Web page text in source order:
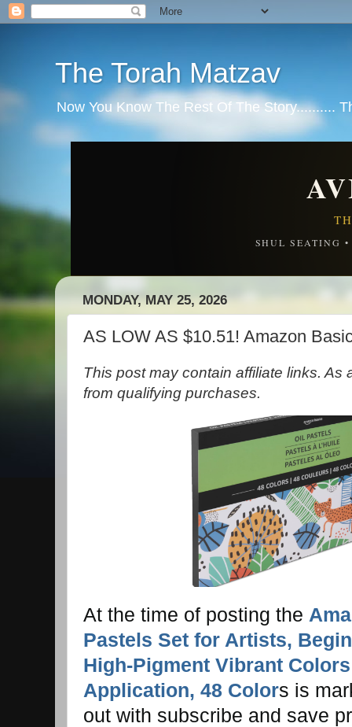
The Torah Matzav
Now You Know The Rest Of The Story..........
SHUL SEATING
MONDAY, MAY 25, 2026
AS LOW AS $10.51! Amazon
This post may contain affiliate links. As
from qualifying purchases.
At the time of posting the
Pastels Set for Artists,
High-Pigment Vibrant
Application, 48 Colors is
out with subscribe and save